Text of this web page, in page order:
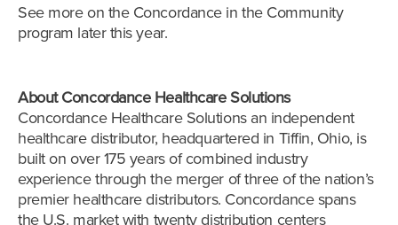
See more on the Concordance in the Community
program later this year.
About Concordance Healthcare Solutions
Concordance Healthcare Solutions an independent
healthcare distributor, headquartered in Tiffin, Ohio, is
built on over 175 years of combined industry
experience through the merger of three of the nation’s
premier healthcare distributors. Concordance spans
the U.S. market with twenty distribution centers